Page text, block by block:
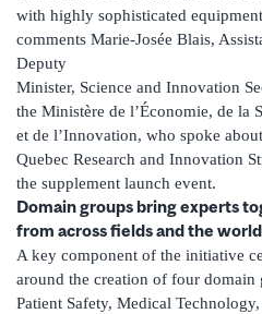
with highly sophisticated
comments Marie-Josée Blais,
Deputy
Minister, Science and Innovation
the Ministère de l’Économie, de la
et de l’Innovation, who spoke
Quebec Research and Innovation
the supplement launch event.
Domain groups bring experts
from across fields and the world
A key component of the initiative
around the creation of four domain
Patient Safety, Medical